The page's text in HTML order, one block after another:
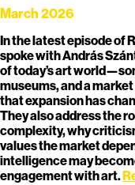
March 2026
In the latest episode of
spoke with András
of today’s art
museums, and a
that expansion has
They also address the
complexity, why
values the market
intelligence may
engagement with art.